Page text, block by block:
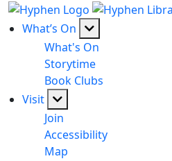
What’s On
What's On
Storytime
Book Clubs
Visit
Join
Accessibility
Map